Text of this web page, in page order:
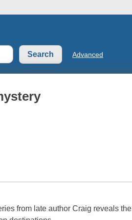
Advanced
from late author Craig reveals the